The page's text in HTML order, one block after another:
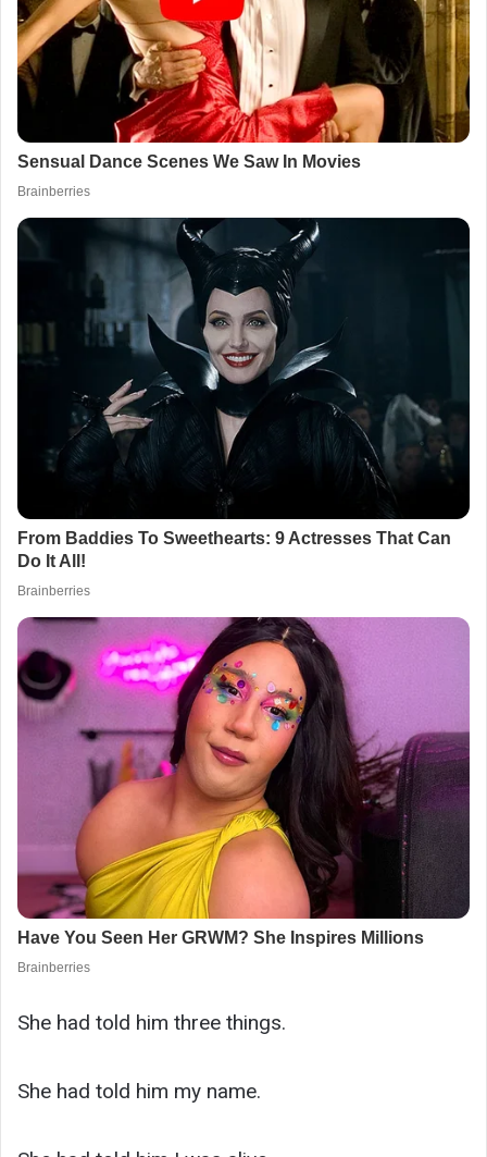
She had told him three things.
She had told him my name.